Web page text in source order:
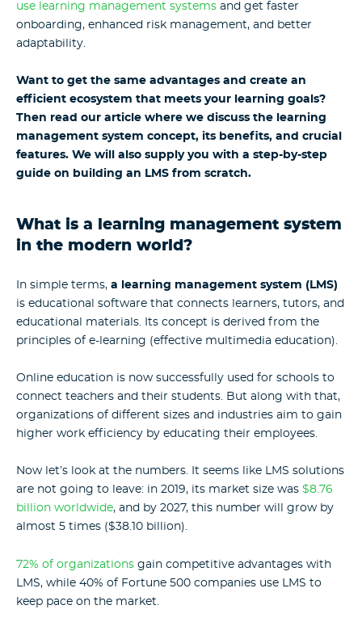
use learning management systems and get faster
onboarding, enhanced risk management, and better
adaptability.
Want to get the same advantages and create an
efficient ecosystem that meets your learning goals?
Then read our article where we discuss the learning
management system concept, its benefits, and crucial
features. We will also supply you with a step-by-step
guide on building an LMS from scratch.
What is a learning management system
in the modern world?
In simple terms, a learning management system (LMS)
is educational software that connects learners, tutors, and
educational materials. Its concept is derived from the
principles of e-learning (effective multimedia education).
Online education is now successfully used for schools to
connect teachers and their students. But along with that,
organizations of different sizes and industries aim to gain
higher work efficiency by educating their employees.
Now let’s look at the numbers. It seems like LMS solutions
are not going to leave: in 2019, its market size was $8.76
billion worldwide, and by 2027, this number will grow by
almost 5 times ($38.10 billion).
72% of organizations gain competitive advantages with
LMS, while 40% of Fortune 500 companies use LMS to
keep pace on the market.